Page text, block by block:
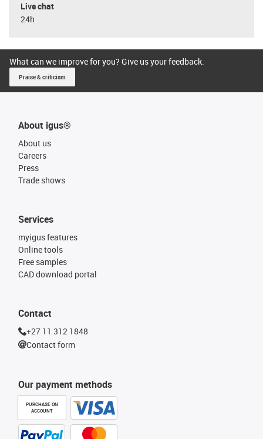
Live chat
24h
What can we improve for you? Give us your feedback.
Praise & criticism
About igus®
About us
Careers
Press
Trade shows
Our payment methods
PURCHASE ON
ACCOUNT
Services
myigus features
Online tools
Free samples
CAD download portal
Contact
+27 11 312 1848
Contact form